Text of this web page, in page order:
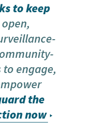
to keep
open,
engage,
the
now